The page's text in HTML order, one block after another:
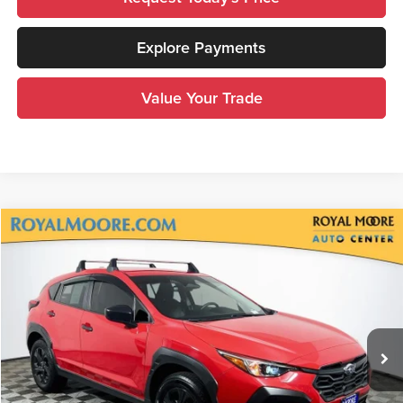
Explore Payments
Value Your Trade
2024Subaru Crosstrek
Royal Moore Subaru
VIN:JF2GUABC2RH221535Stock: 761040XAModel:
37,685 mi Ext. Int.
$22,600
ADVERTISED PRICE
Less
Disclosure
Compare Vehicle